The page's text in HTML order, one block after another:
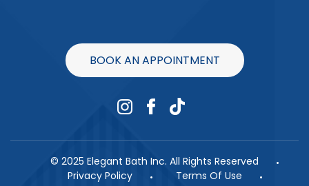
BOOK AN APPOINTMENT
© 2025 Elegant Bath Inc. All Rights Reserved
Privacy Policy
Terms Of Use